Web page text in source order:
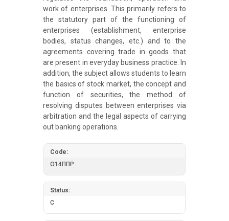
work of enterprises. This primarily refers to
the statutory part of the functioning of
enterprises (establishment, enterprise
bodies, status changes, etc.) and to the
agreements covering trade in goods that
are present in everyday business practice. In
addition, the subject allows students to learn
the basics of stock market, the concept and
function of securities, the method of
resolving disputes between enterprises via
arbitration and the legal aspects of carrying
out banking operations.
Code:
О14ППР
Status:
C